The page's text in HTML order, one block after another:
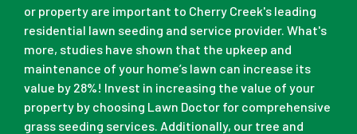
or property are important to Cherry Creek's leading
residential lawn seeding and service provider. What's
more, studies have shown that the upkeep and
maintenance of your home’s lawn can increase its
value by 28%! Invest in increasing the value of your
property by choosing Lawn Doctor for comprehensive
grass seeding services. Additionally, our tree and